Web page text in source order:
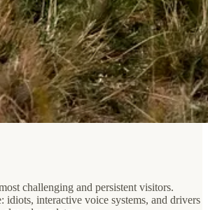
challenging and persistent visitors.
idiots, interactive voice systems, and drivers